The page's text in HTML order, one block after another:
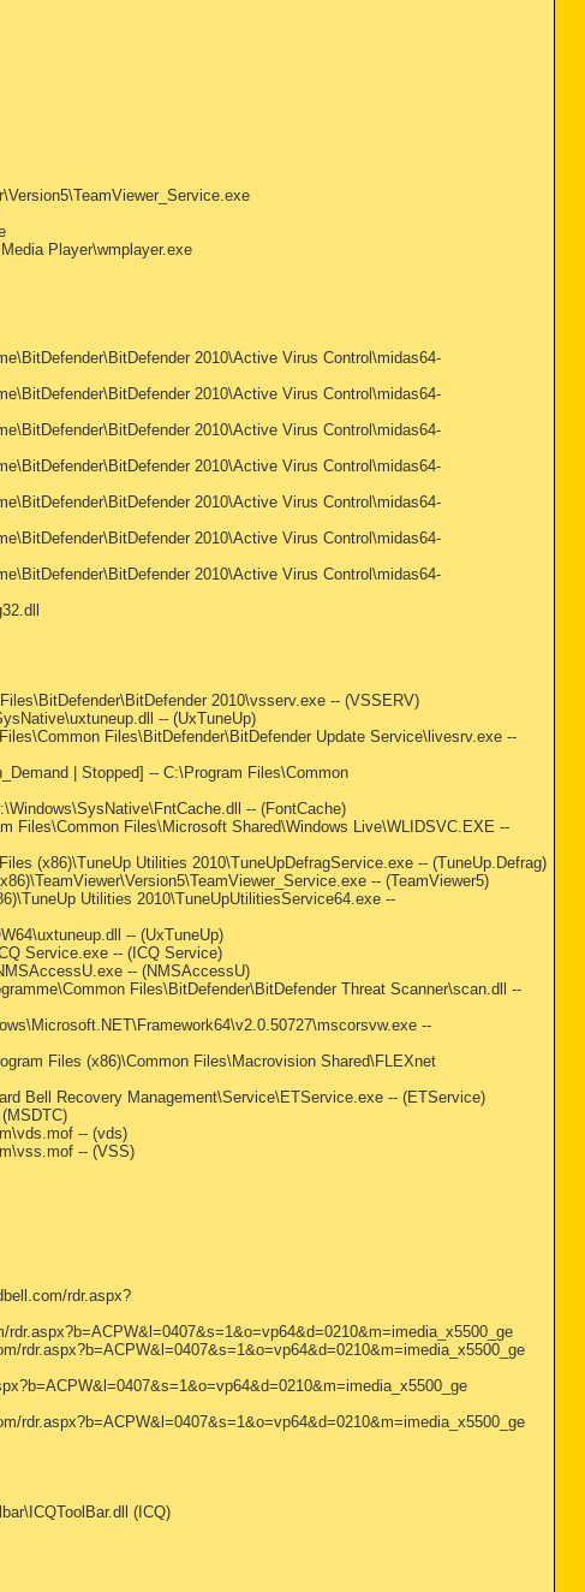
Player\wmplayer.exe
2010\Active Virus Control\midas64-
2010\Active Virus Control\midas64-
2010\Active Virus Control\midas64-
2010\Active Virus Control\midas64-
2010\Active Virus Control\midas64-
2010\Active Virus Control\midas64-
2010\Active Virus Control\midas64-
2010\vsserv.exe -- (VSSERV)
-- (UxTuneUp)
Files\BitDefender\BitDefender Update Service\livesrv.exe --
| Stopped] -- C:\Program Files\Common
-- (FontCache)
Files\Common Files\Microsoft Shared\Windows Live\WLIDSVC.EXE --
(x86)\TuneUp Utilities 2010\TuneUpDefragService.exe -- (TuneUp.Defrag)
-- (TeamViewer5)
Utilities 2010\TuneUpUtilitiesService64.exe --
-- (UxTuneUp)
Service.exe -- (ICQ Service)
-- (NMSAccessU)
Files\BitDefender\BitDefender Threat Scanner\scan.dll --
--
Files (x86)\Common Files\Macrovision Shared\FLEXnet
Bell Recovery Management\Service\ETService.exe -- (ETService)
-- (vds)
-- (VSS)
rdr.aspx?
rdr.aspx?b=ACPW&l=0407&s=1&o=vp64&d=0210&m=imedia_x5500_ge
rdr.aspx?b=ACPW&l=0407&s=1&o=vp64&d=0210&m=imedia_x5500_ge
(ICQ)